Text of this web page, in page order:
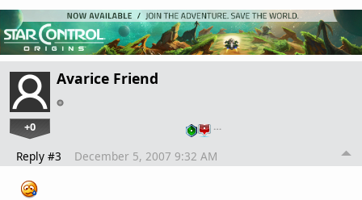
Avarice Friend
+0 …
Reply #3 December 5, 2007 9:32 AM